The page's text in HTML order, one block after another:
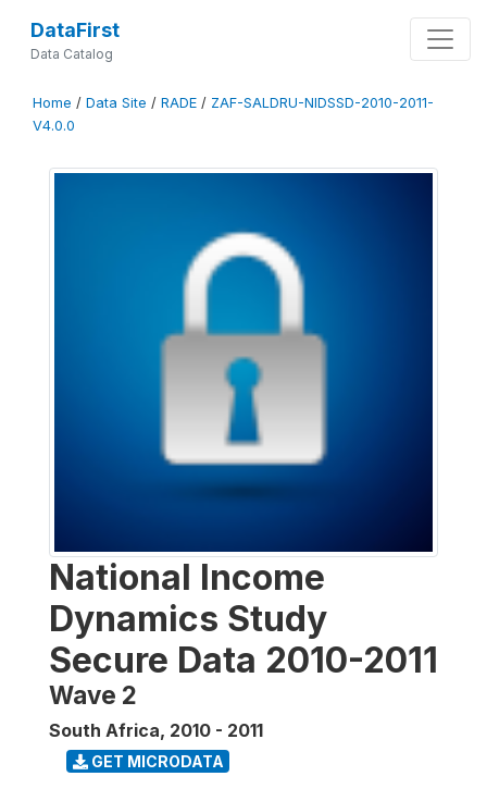
DataFirst
Data Catalog
Home / Data Site / RADE / ZAF-SALDRU-NIDSSD-2010-2011-
V4.0.0
National Income
Dynamics Study
Secure Data 2010-2011
Wave 2
South Africa, 2010 - 2011
GET MICRODATA